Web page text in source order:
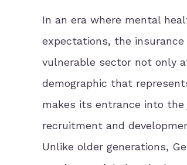
In an era where mental
expectations, the
vulnerable sector not only
demographic that
makes its entrance into
recruitment and
Unlike older generations,